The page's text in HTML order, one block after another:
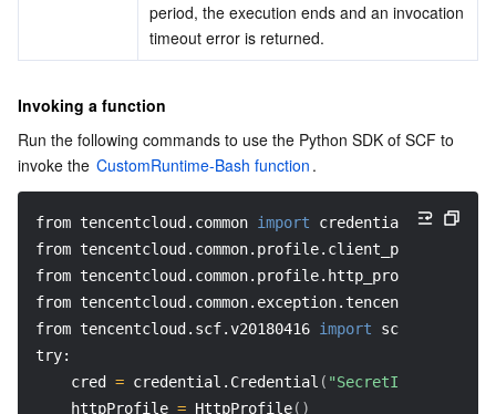
period, the execution ends and an invocation
timeout error is returned.
Invoking a function
Run the following commands to use the Python SDK of SCF to
invoke the CustomRuntime-Bash function .
from tencentcloud.common import credential
from tencentcloud.common.profile.client_profile
from tencentcloud.common.profile.http_profile
from
from tencentcloud.scf.v20180416 import scf_client,
try:
    cred
= credential.Credential ( "SecretId"
    httpProfile
= HttpProfile( )